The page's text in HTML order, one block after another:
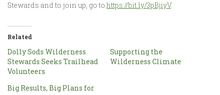
Stewards and to join up, go to https://bit.ly/3pBjiyV.
Related
Dolly Sods Wilderness
Stewards Seeks Trailhead
Volunteers
Supporting the
Wilderness Climate
Big Results, Big Plans for